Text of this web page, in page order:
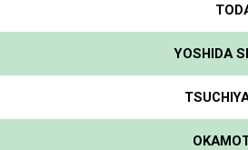
YOSHIDA